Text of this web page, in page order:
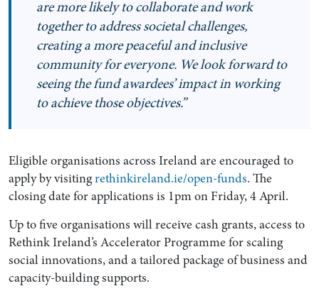
are more likely to collaborate and work
together to address societal challenges,
creating a more peaceful and inclusive
community for everyone. We look forward to
seeing the fund awardees’ impact in working
to achieve those objectives.”
Eligible organisations across Ireland are encouraged to
apply by visitingrethinkireland.ie/open-funds. The
closing date for applications is 1pm on Friday, 4 April.
Up to five organisations will receive cash grants, access to
Rethink Ireland’s Accelerator Programme for scaling
social innovations, and a tailored package of business and
capacity-building supports.